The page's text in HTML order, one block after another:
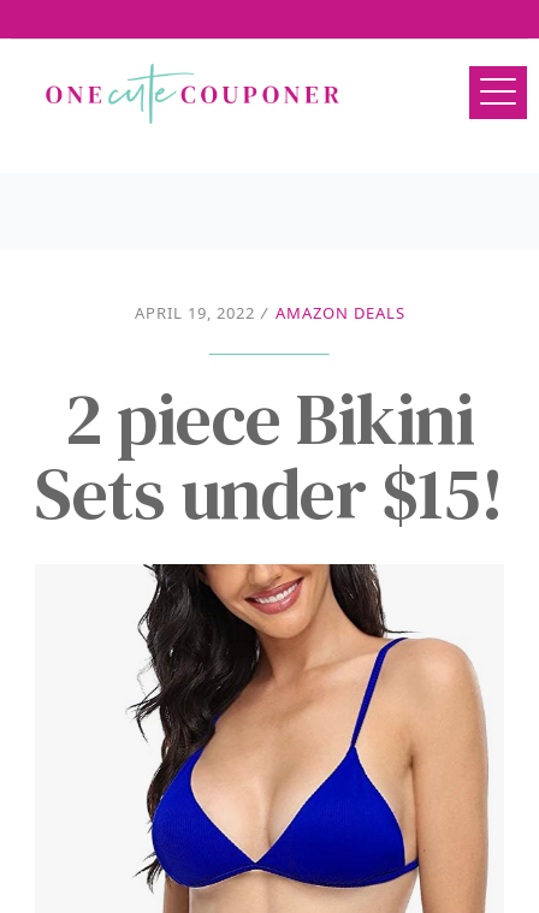
APRIL 19, 2022 / AMAZON DEALS
2 piece Bikini
Sets under $15!